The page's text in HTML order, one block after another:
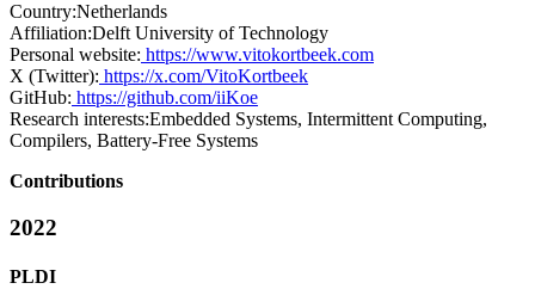
Country:Netherlands
Affiliation:Delft University of Technology
Personal website: https://www.vitokortbeek.com
X (Twitter): https://x.com/VitoKortbeek
GitHub: https://github.com/iiKoe
Research interests:Embedded Systems, Intermittent Computing,
Compilers, Battery-Free Systems
Contributions
2022
PLDI